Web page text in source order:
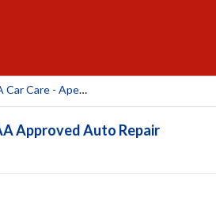
AAA Car Care - Apex (AAA Owned Facility)
Approved Auto Repair